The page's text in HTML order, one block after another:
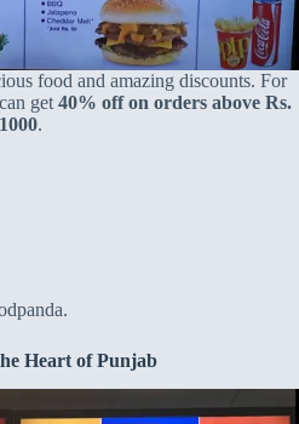
food and amazing discounts. For
get 40% off on orders above Rs.
.
Heart of Punjab